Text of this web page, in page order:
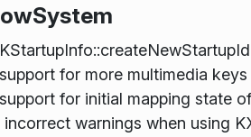
for more multimedia keys
for initial mapping state
incorrect warnings when using